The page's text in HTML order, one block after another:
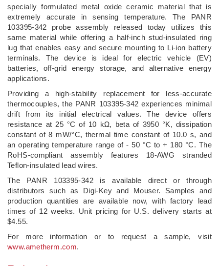
specially formulated metal oxide ceramic material that is
extremely accurate in sensing temperature. The PANR
103395-342 probe assembly released today utilizes this
same material while offering a half-inch stud-insulated ring
lug that enables easy and secure mounting to Li-ion battery
terminals. The device is ideal for electric vehicle (EV)
batteries, off-grid energy storage, and alternative energy
applications.
Providing a high-stability replacement for less-accurate
thermocouples, the PANR 103395-342 experiences minimal
drift from its initial electrical values. The device offers
resistance at 25 °C of 10 kΩ, beta of 3950 °K, dissipation
constant of 8 mW/°C, thermal time constant of 10.0 s, and
an operating temperature range of - 50 °C to + 180 °C. The
RoHS-compliant assembly features 18-AWG stranded
Teflon-insulated lead wires.
The PANR 103395-342 is available direct or through
distributors such as Digi-Key and Mouser. Samples and
production quantities are available now, with factory lead
times of 12 weeks. Unit pricing for U.S. delivery starts at
$4.55.
For more information or to request a sample, visit
www.ametherm.com.